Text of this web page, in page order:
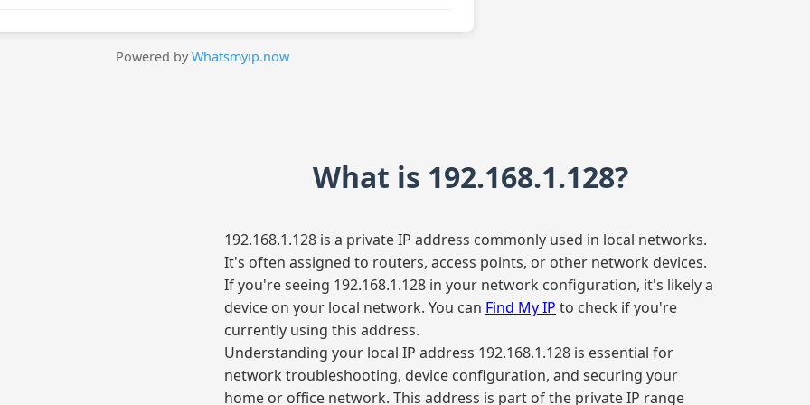
Powered by Whatsmyip.now
What is 192.168.1.128?
192.168.1.128 is a private IP address commonly used in local networks.
It's often assigned to routers, access points, or other network devices.
If you're seeing 192.168.1.128 in your network configuration, it's likely a
device on your local network. You can Find My IP to check if you're
currently using this address.
Understanding your local IP address 192.168.1.128 is essential for
network troubleshooting, device configuration, and securing your
home or office network. This address is part of the private IP range